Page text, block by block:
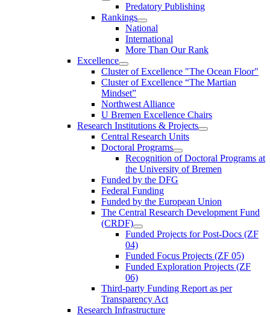
Predatory Publishing
Rankings
National
International
More Than Our Rank
Excellence
Cluster of Ex­cel­lence "The Ocean Floor"
Cluster of Excellence “The Martian
Mindset”
Northwest Alliance
U Bremen Excellence Chairs
Research Institutions & Projects
Central Research Units
Doctoral Programs
Recognition of Doctoral Programs at
the University of Bremen
Funded by the DFG
Federal Funding
Funded by the European Union
The Central Research Development Fund
(CRDF)
Funded Projects for Post-Docs (ZF
04)
Funded Focus Projects (ZF 05)
Funded Exploration Projects (ZF
06)
Third-party Funding Report as per
Transparency Act
Research Infrastructure